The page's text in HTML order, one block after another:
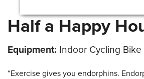
Half a Happy
Equipment: Indoor Cycling Bike
“Exercise gives you endorphins.